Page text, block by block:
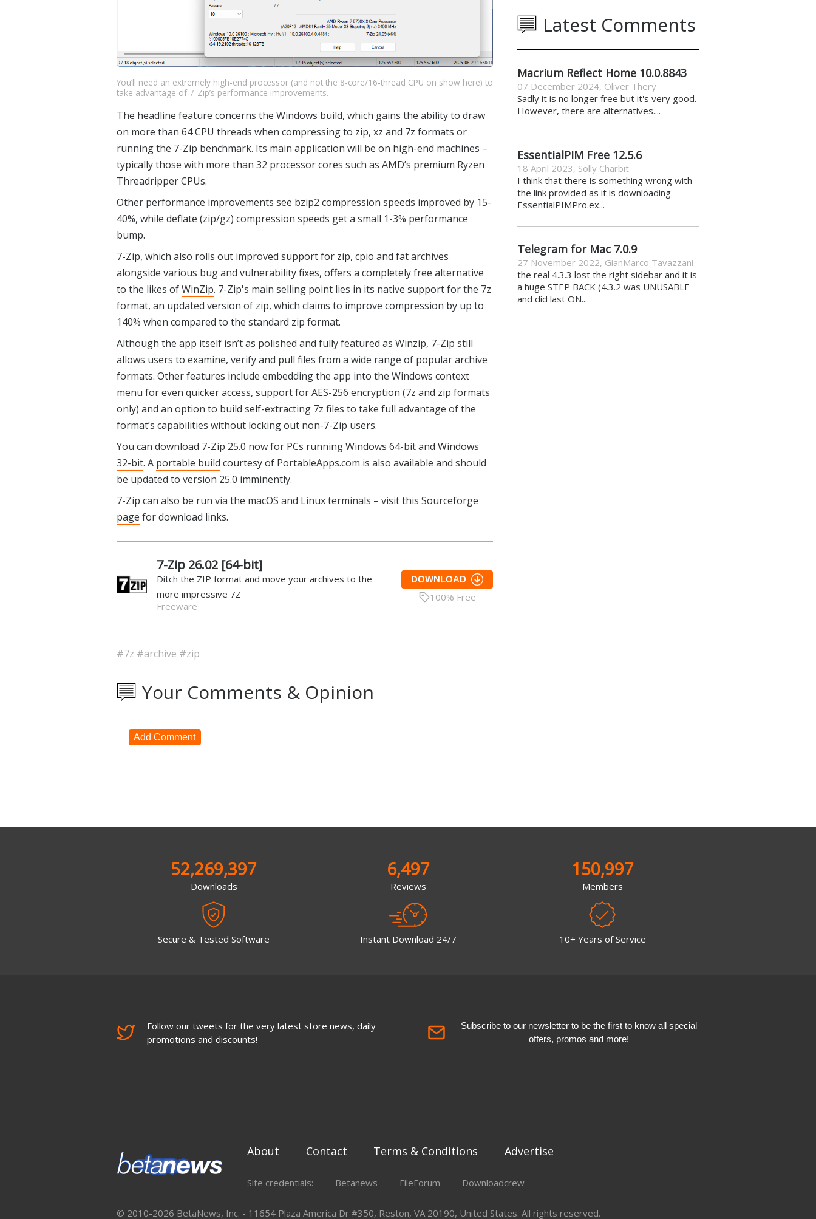
You’ll need an extremely high-end processor (and not the 8-core/16-thread CPU on show here) to
take advantage of 7-Zip’s performance improvements.
The headline feature concerns the Windows build, which gains the ability to draw
on more than 64 CPU threads when compressing to zip, xz and 7z formats or
running the 7-Zip benchmark. Its main application will be on high-end machines –
typically those with more than 32 processor cores such as AMD’s premium Ryzen
Threadripper CPUs.
Other performance improvements see bzip2 compression speeds improved by 15-
40%, while deflate (zip/gz) compression speeds get a small 1-3% performance
bump.
7-Zip, which also rolls out improved support for zip, cpio and fat archives
alongside various bug and vulnerability fixes, offers a completely free alternative
to the likes ofWinZip. 7-Zip's main selling point lies in its native support for the 7z
format, an updated version of zip, which claims to improve compression by up to
140% when compared to the standard zip format.
Although the app itself isn’t as polished and fully featured as Winzip, 7-Zip still
allows users to examine, verify and pull files from a wide range of popular archive
formats. Other features include embedding the app into the Windows context
menu for even quicker access, support for AES-256 encryption (7z and zip formats
only) and an option to build self-extracting 7z files to take full advantage of the
format’s capabilities without locking out non-7-Zip users.
You can download 7-Zip 25.0 now for PCs running Windows 64-bitand Windows
32-bit. A portable build courtesy of PortableApps.com is also available and should
be updated to version 25.0 imminently.
7-Zip can also be run via the macOS and Linux terminals – visit this Sourceforge
page for download links.
7-Zip 26.02 [64-bit]
Ditch the ZIP format and move your archives to the
more impressive 7Z
Freeware
DOWNLOAD
100% Free
#7z #archive #zip
Your Comments & Opinion
Add Comment
Latest Comments
Macrium Reflect Home 10.0.8843
07 December 2024, Oliver Thery
Sadly it is no longer free but it's very good.
However, there are alternatives....
EssentialPIM Free 12.5.6
18 April 2023, Solly Charbit
I think that there is something wrong with
the link provided as it is downloading
EssentialPIMPro.ex...
Telegram for Mac 7.0.9
27 November 2022, GianMarco Tavazzani
the real 4.3.3 lost the right sidebar and it is
a huge STEP BACK (4.3.2 was UNUSABLE
and did last ON...
52,269,397
Downloads
Secure & Tested Software
6,497
Reviews
Instant Download 24/7
150,997
Members
10+ Years of Service
Follow our tweets for the very latest store news, daily
promotions and discounts!
Subscribe to our newsletter to be the first to know all special
offers, promos and more!
About Contact Terms & Conditions Advertise
Site credentials: Betanews FileForum Downloadcrew
© 2010-2026 BetaNews, Inc. - 11654 Plaza America Dr #350, Reston, VA 20190, United States. All rights reserved.